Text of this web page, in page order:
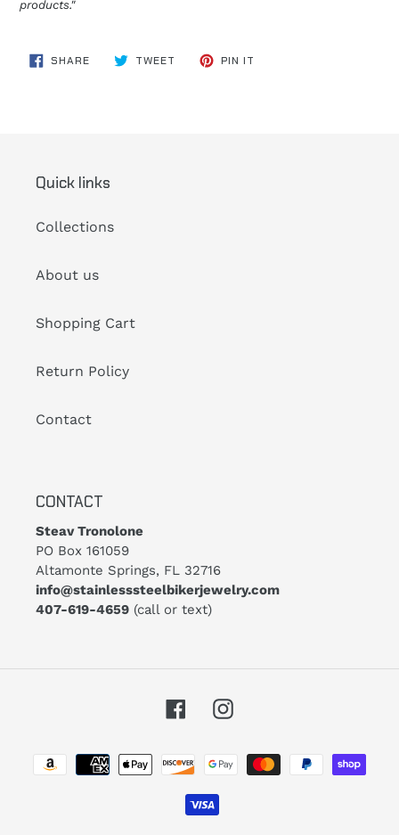
products."
SHARESHARE
ON
TWEET TWEET PIN IT
Quick links
Collections
About us
Shopping Cart
Return Policy
Contact
CONTACT
Steav Tronolone
PO Box 161059
Altamonte Springs, FL 32716
info@stainlesssteelbikerjewelry.com
407-619-4659 (call or text)
FacebookInstagram
Payment
methods